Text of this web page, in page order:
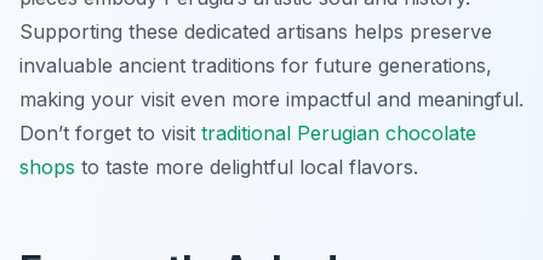
Supporting these dedicated artisans helps preserve
invaluable ancient traditions for future generations,
making your visit even more impactful and meaningful.
Don’t forget to visit traditional Perugian chocolate
shops to taste more delightful local flavors.